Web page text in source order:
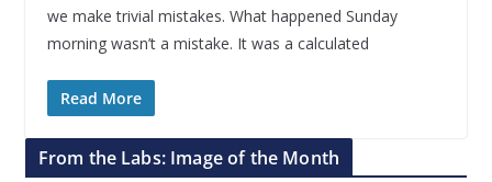
we make trivial mistakes. What happened Sunday
morning wasn’t a mistake. It was a calculated
Read More
From the Labs: Image of the Month